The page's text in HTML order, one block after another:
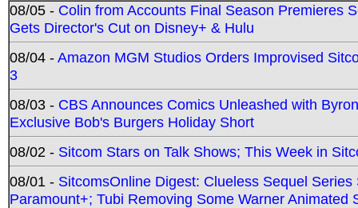
08/05 - Colin from Accounts Final Season Premieres
Gets Director's Cut on Disney+ & Hulu
08/04 -Amazon MGM Studios Orders Improvised
3
08/03 - CBS Announces Comics Unleashed with
Exclusive Bob's Burgers Holiday Short
08/02 - Sitcom Stars on Talk Shows; This Week in
08/01 - SitcomsOnline Digest: Clueless Sequel
Paramount+; Tubi Removing Some Warner Animated